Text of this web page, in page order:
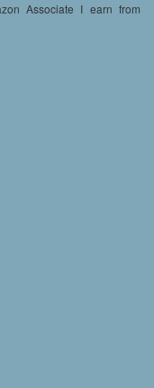
Associate I earn from